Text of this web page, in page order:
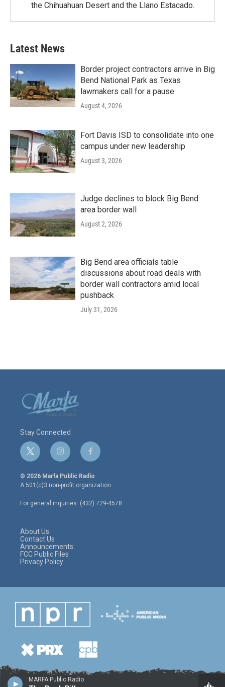
MARFA Public Radio
the Chihuahuan Desert and the Llano Estacado.
Latest News
Border project contractors arrive in Big
Bend National Park as Texas
lawmakers call for a pause
August 4, 2026
Fort Davis ISD to consolidate into one
campus under new leadership
August 3, 2026
Judge declines to block Big Bend
area border wall
August 2, 2026
Big Bend area officials table
discussions about road deals with
border wall contractors amid local
pushback
July 31, 2026
Stay Connected
t
w
i
t
e
r
i
n
s
t
a
g
r
f
a
c
e
o
o
© 2026 Marfa Public Radio
A 501(c)3 non-profit organization.
For general inquiries: (432) 729-4578
About Us
Contact Us
Announcements
FCC Public Files
Privacy Policy